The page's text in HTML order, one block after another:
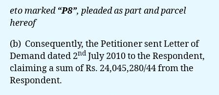
eto marked “P8”, pleaded as part and parcel
hereof
(b) Consequently, the Petitioner sent Letter of
Demand dated 2nd July 2010 to the Respondent,
claiming a sum of Rs. 24,045,280/44 from the
Respondent.